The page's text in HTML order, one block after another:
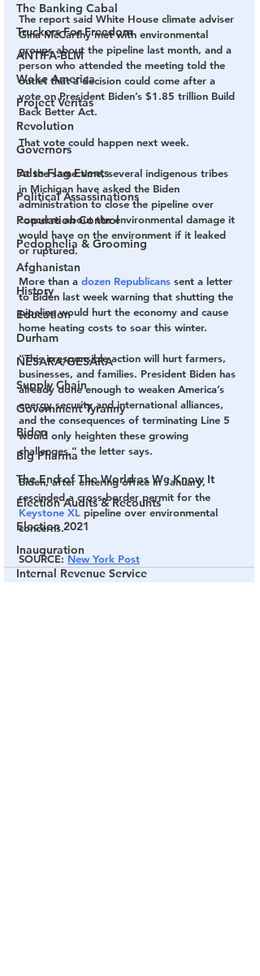
The Banking Cabal
Truckers For Freedom
ANTIFA-BLM
Woke America
Project Veritas
Revolution
Governors
False Flag Events
Political Assassinations
Population Control
Pedophelia & Grooming
Afghanistan
History
Education
Durham
NESARA/GESARA
Supply Chain
Government Tyranny
Biden
Big Pharma
The End of The World as We Know It
Election Audits & Recounts
Election 2021
Inauguration
Internal Revenue Service
The report said White House climate adviser
Gina McCarthy met with environmental
groups about the pipeline last month, and a
person who attended the meeting told the
outlet that a decision could come after a
vote on President Biden’s $1.85 trillion Build
Back Better Act.
That vote could happen next week.
At the same time, several indigenous tribes
in Michigan have asked the Biden
administration to close the pipeline over
concerns about the environmental damage it
would have on the environment if it leaked
or ruptured.
More than a dozen Republicans sent a letter
to Biden last week warning that shutting the
pipeline would hurt the economy and cause
home heating costs to soar this winter.
“This irresponsible action will hurt farmers,
businesses, and families. President Biden has
already done enough to weaken America’s
energy security and international alliances,
and the consequences of terminating Line 5
would only heighten these growing
challenges,” the letter says.
B​iden, after entering office in January,
rescinded a cross-border permit for the
Keystone XL pipeline over environmental
concerns. ​​
SOURCE: New York Post